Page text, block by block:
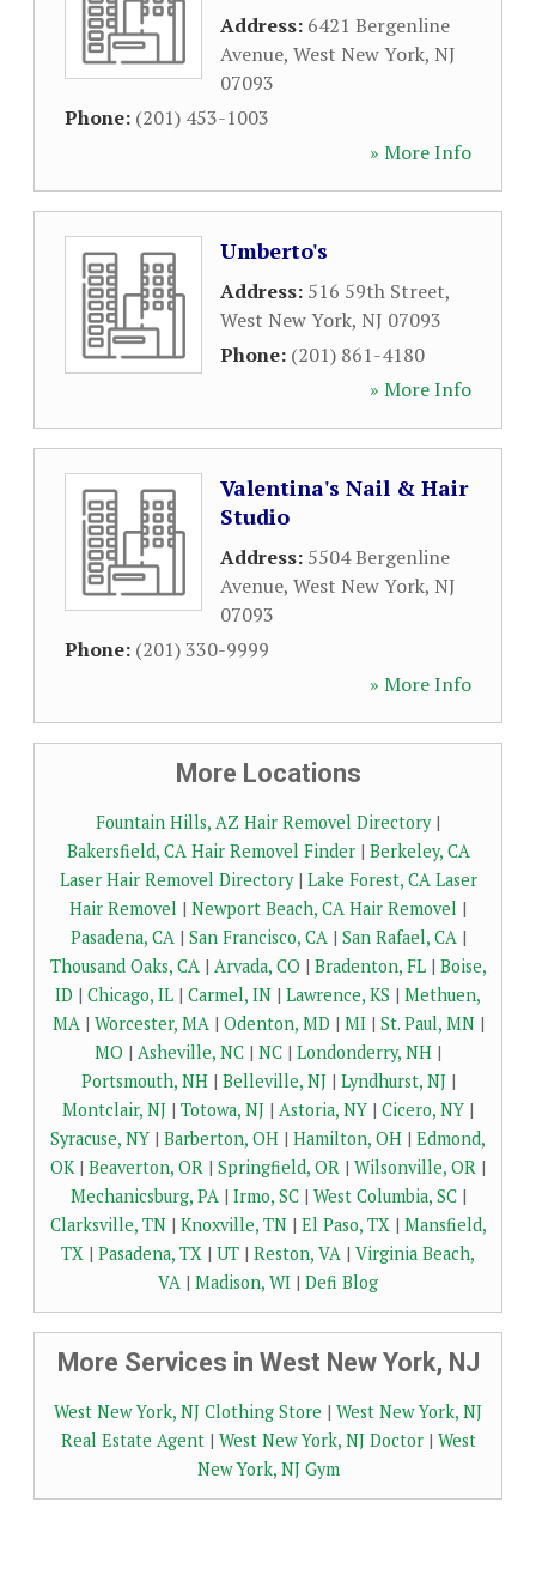
Address: 6421 Bergenline
Avenue, West New York, NJ
07093
Phone: (201) 453-1003
» More Info
Umberto's
Address: 516 59th Street,
West New York, NJ 07093
Phone: (201) 861-4180
» More Info
Valentina's Nail & Hair
Studio
Address: 5504 Bergenline
Avenue, West New York, NJ
07093
Phone: (201) 330-9999
» More Info
More Locations
Fountain Hills, AZ Hair Removel Directory|
Bakersfield, CA Hair Removel Finder| Berkeley, CA
Laser Hair Removel Directory| Lake Forest, CA Laser
Hair Removel | Newport Beach, CA Hair Removel |
Pasadena, CA| San Francisco, CA| San Rafael, CA|
Thousand Oaks, CA| Arvada, CO | Bradenton, FL| Boise,
ID | Chicago, IL | Carmel, IN | Lawrence, KS | Methuen,
MA| Worcester, MA| Odenton, MD | MI| St. Paul, MN|
MO | Asheville, NC | NC | Londonderry, NH |
Portsmouth, NH| Belleville, NJ | Lyndhurst, NJ |
Montclair, NJ | Totowa, NJ | Astoria, NY | Cicero, NY |
Syracuse, NY | Barberton, OH | Hamilton, OH | Edmond,
OK| Beaverton, OR | Springfield, OR | Wilsonville, OR |
Mechanicsburg, PA| Irmo, SC| West Columbia, SC|
Clarksville, TN| Knoxville, TN| El Paso, TX| Mansfield,
TX | Pasadena, TX | UT | Reston, VA | Virginia Beach,
VA | Madison, WI | Defi Blog
More Services in West New York, NJ
West New York, NJ Clothing Store | West New York, NJ
Real Estate Agent| West New York, NJ Doctor| West
New York, NJ Gym